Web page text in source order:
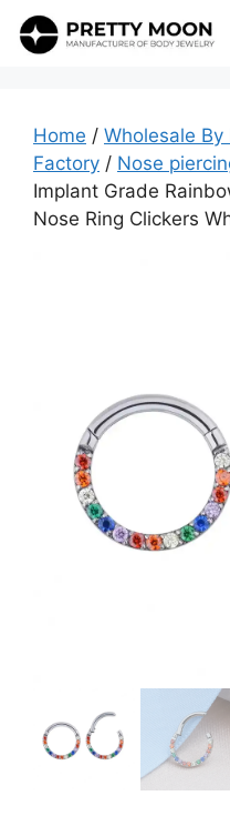
Skip
Home / Wholesale
Factory / Nose
Implant Grade
Nose Ring Clickers